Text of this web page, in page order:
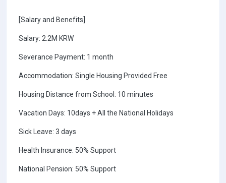
[Salary and Benefits]
Salary: 2.2M KRW
Severance Payment: 1 month
Accommodation: Single Housing Provided Free
Housing Distance from School: 10 minutes
Vacation Days: 10days + All the National Holidays
Sick Leave: 3 days
Health Insurance: 50% Support
National Pension: 50% Support